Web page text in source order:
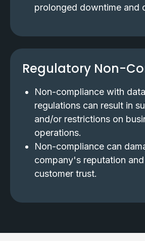
prolonged downtime and
Regulatory Non-
Non-compliance with
regulations can result in
and/or restrictions on
operations.
Non-compliance can
company's reputation
customer trust.